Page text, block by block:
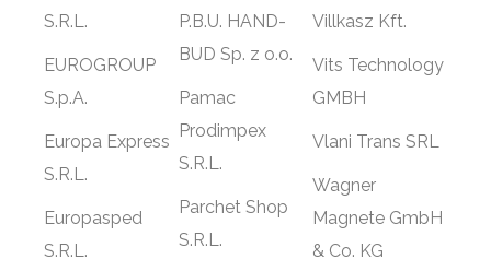
S.R.L.
EUROGROUP
S.p.A.
Europa Express
S.R.L.
Europasped
S.R.L.
P.B.U. HAND-
BUD Sp. z o.o.
Pamac
Prodimpex
S.R.L.
Parchet Shop
S.R.L.
Villkasz Kft.
Vits Technology
GMBH
Vlani Trans SRL
Wagner
Magnete GmbH
& Co. KG